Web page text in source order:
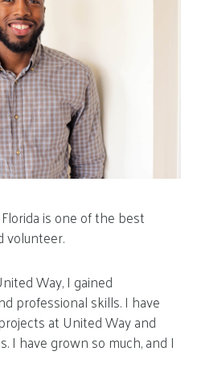
is one of the best
volunteer.
Way, I gained
professional skills. I have
at United Way and
I have grown so much, and I